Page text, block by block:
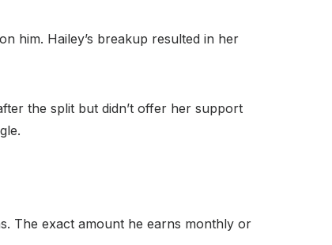
him. Hailey’s breakup resulted in her
the split but didn’t offer her support
The exact amount he earns monthly or